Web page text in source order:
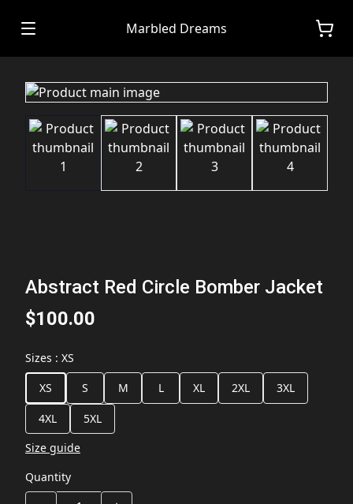
Marbled Dreams
Abstract Red Circle Bomber Jacket
$100.00
Sizes : XS
XS
S M L XL 2XL 3XL
4XL
5XL
Size guide
Quantity